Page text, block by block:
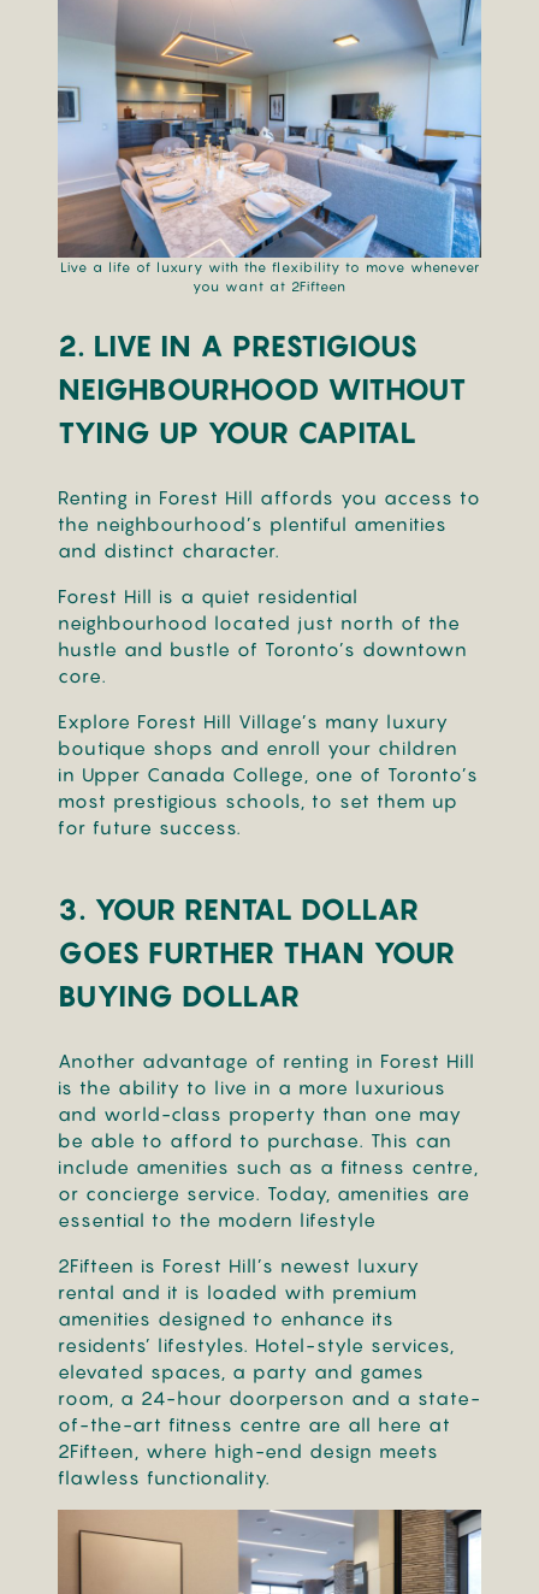
Live a life of luxury with the flexibility to move whenever
you want at 2Fifteen
2. LIVE IN A PRESTIGIOUS
NEIGHBOURHOOD WITHOUT
TYING UP YOUR CAPITAL
Renting in Forest Hill affords you access to
the neighbourhood’s plentiful amenities
and distinct character.
Forest Hill is a quiet residential
neighbourhood located just north of the
hustle and bustle of Toronto’s downtown
core.
Explore Forest Hill Village’s many luxury
boutique shops and enroll your children
in Upper Canada College, one of Toronto’s
most prestigious schools, to set them up
for future success.
3. YOUR RENTAL DOLLAR
GOES FURTHER THAN YOUR
BUYING DOLLAR
Another advantage of renting in Forest Hill
is the ability to live in a more luxurious
and world-class property than one may
be able to afford to purchase. This can
include amenities such as a fitness centre,
or concierge service. Today, amenities are
essential to the modern lifestyle
2Fifteen is Forest Hill’s newest luxury
rental and it is loaded with premium
amenities designed to enhance its
residents’ lifestyles. Hotel-style services,
elevated spaces, a party and games
room, a 24-hour doorperson and a state-
of-the-art fitness centre are all here at
2Fifteen, where high-end design meets
flawless functionality.